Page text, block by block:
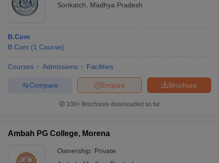
Sonkatch
Madhya Pradesh
B.Com
B.Com (1 Course)
Courses Admissions Facilities
Brochure
Enquire
Compare
100+ Brochures downloaded so far
Ambah PG College, Morena
Ownership: Private